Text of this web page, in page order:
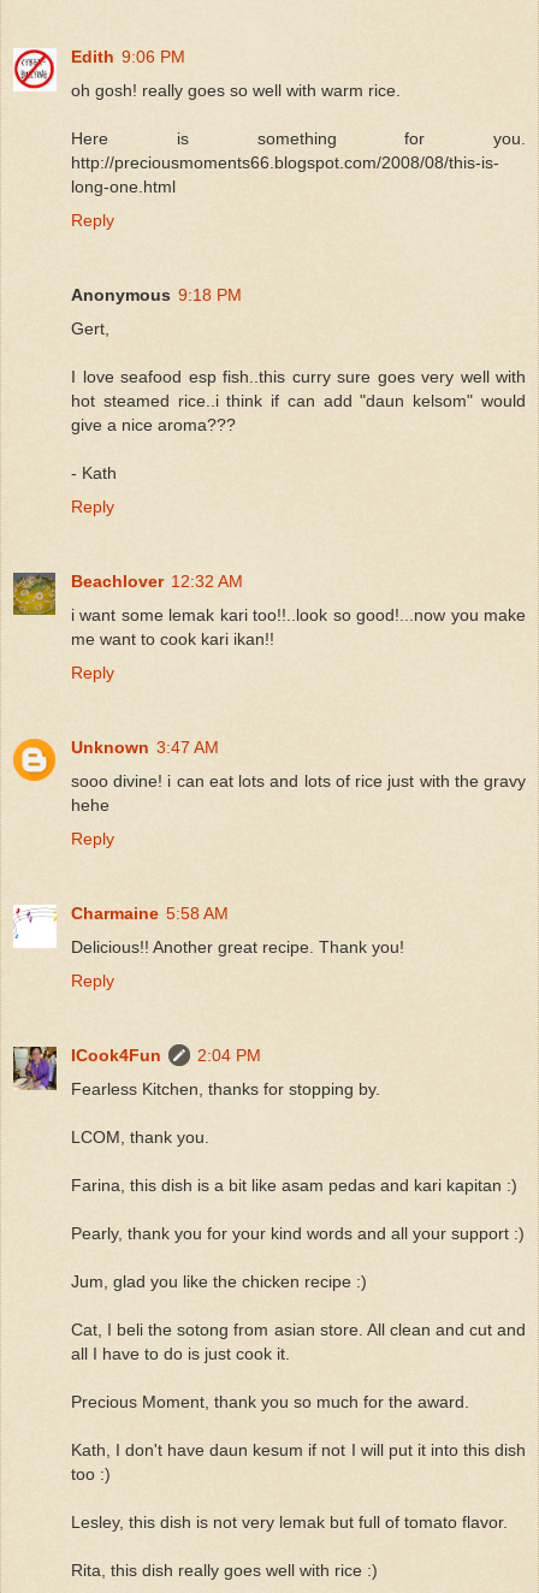
Edith 9:06 PM
oh gosh! really goes so well with warm rice.
Here is something for you.
http://preciousmoments66.blogspot.com/2008/08/this-is-
long-one.html
Reply
Anonymous 9:18 PM
Gert,
I love seafood esp fish..this curry sure goes very well with
hot steamed rice..i think if can add "daun kelsom" would
give a nice aroma???
- Kath
Reply
Beachlover 12:32 AM
i want some lemak kari too!!..look so good!...now you make
me want to cook kari ikan!!
Reply
Unknown 3:47 AM
sooo divine! i can eat lots and lots of rice just with the gravy
hehe
Reply
Charmaine 5:58 AM
Delicious!! Another great recipe. Thank you!
Reply
ICook4Fun
2:04 PM
Fearless Kitchen, thanks for stopping by.
LCOM, thank you.
Farina, this dish is a bit like asam pedas and kari kapitan :)
Pearly, thank you for your kind words and all your support :)
Jum, glad you like the chicken recipe :)
Cat, I beli the sotong from asian store. All clean and cut and
all I have to do is just cook it.
Precious Moment, thank you so much for the award.
Kath, I don't have daun kesum if not I will put it into this dish
too :)
Lesley, this dish is not very lemak but full of tomato flavor.
Rita, this dish really goes well with rice :)